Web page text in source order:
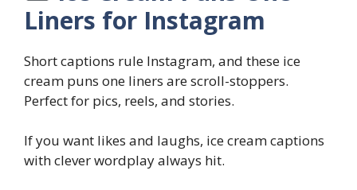
Liners for Instagram
Short captions rule Instagram, and these ice
cream puns one liners are scroll-stoppers.
Perfect for pics, reels, and stories.
If you want likes and laughs, ice cream captions
with clever wordplay always hit.